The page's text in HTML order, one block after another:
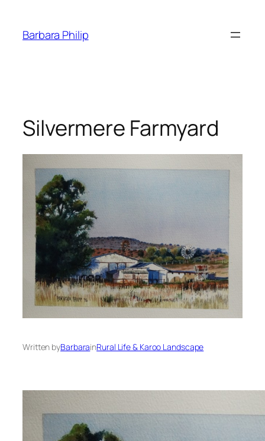
content
Barbara Philip
Silvermere Farmyard
Written byBarbarainRural Life & Karoo Landscape